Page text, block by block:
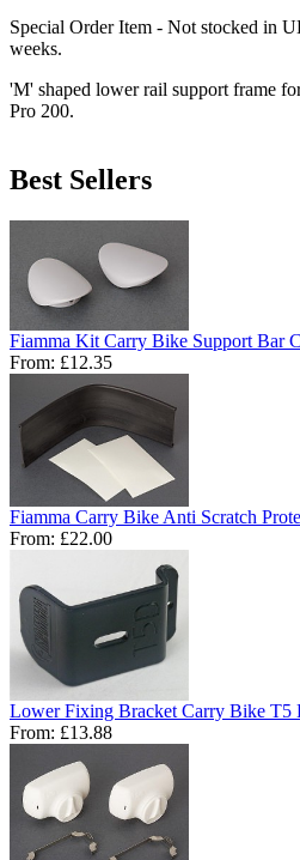
Special Order Item - Not stocked in
weeks.
'M' shaped lower rail support frame
Pro 200.
Best Sellers
Fiamma Kit Carry Bike Support Bar
From: £12.35
Fiamma Carry Bike Anti Scratch
From: £22.00
Lower Fixing Bracket Carry Bike T5
From: £13.88